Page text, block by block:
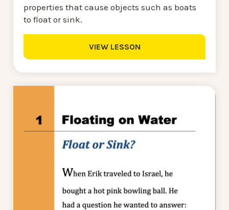
properties that cause objects such as boats
to float or sink.
VIEW LESSON